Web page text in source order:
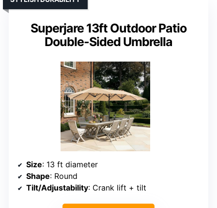
Superjare 13ft Outdoor Patio
Double-Sided Umbrella
Size: 13 ft diameter
Shape: Round
Tilt/Adjustability: Crank lift + tilt